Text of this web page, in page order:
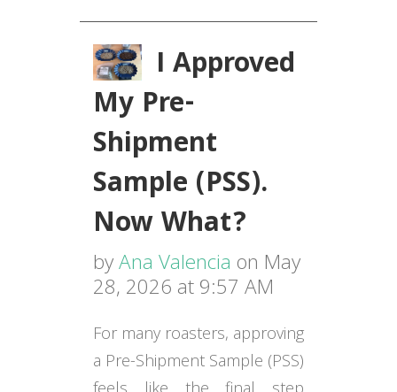
I Approved
My Pre-
Shipment
Sample (PSS).
Now What?
byAna Valencia on May
28, 2026 at 9:57 AM
For many roasters, approving
a Pre-Shipment Sample (PSS)
feels like the final step